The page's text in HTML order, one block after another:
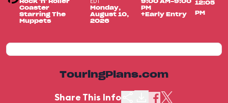
Rock 'n' Roller
Coaster
Starring The
Muppets
Monday,
August 10,
2026
9:00 AM-9:00
PM
+Early Entry
12:05
PM
TouringPlans.com
Share This Info